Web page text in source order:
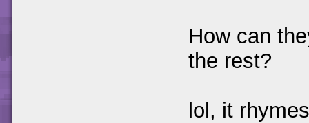
How can
the rest?
lol, it